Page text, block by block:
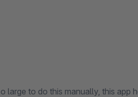
to do this manually, this app